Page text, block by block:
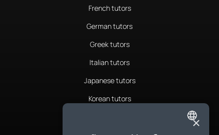
French tutors
German tutors
Greek tutors
Italian tutors
Japanese tutors
Korean tutors
ENGLISH
×